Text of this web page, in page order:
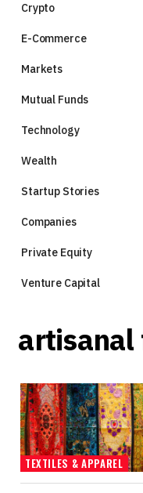
Crypto
E-Commerce
Markets
Mutual Funds
Technology
Wealth
Startup Stories
Companies
Private Equity
Venture Capital
artisanal
TEXTILES & APPAREL